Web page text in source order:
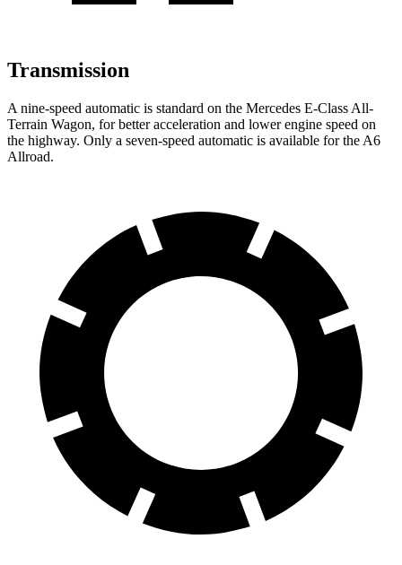
Transmission
A nine-speed automatic is standard on the Mercedes E-Class All-
Terrain Wagon, for better acceleration and lower engine speed on
the highway. Only a seven-speed automatic is available for the A6
Allroad.